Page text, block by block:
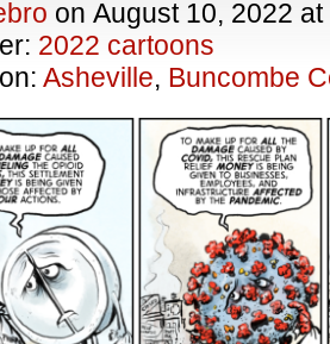
on August 10, 2022 at
2022 cartoons
Asheville, Buncombe